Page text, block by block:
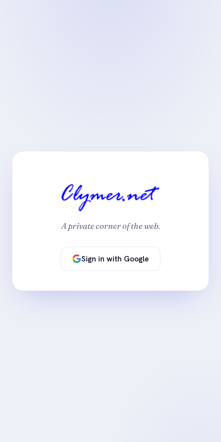
A private corner of the web.
Sign in with Google